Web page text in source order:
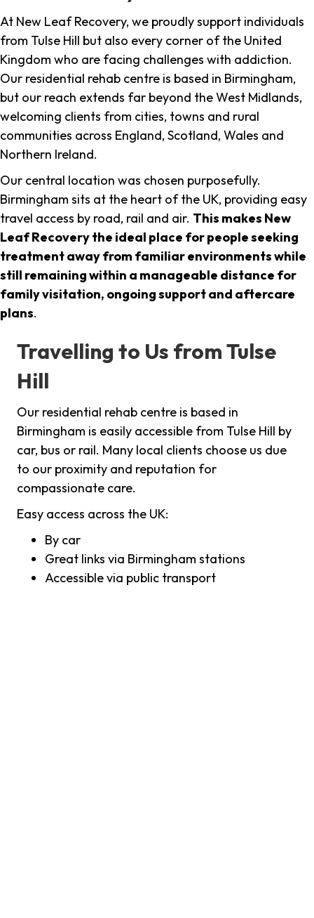
At New Leaf Recovery, we proudly support individuals
from Tulse Hill but also every corner of the United
Kingdom who are facing challenges with addiction.
Our residential rehab centre is based in Birmingham,
but our reach extends far beyond the West Midlands,
welcoming clients from cities, towns and rural
communities across England, Scotland, Wales and
Northern Ireland.
Our central location was chosen purposefully.
Birmingham sits at the heart of the UK, providing easy
travel access by road, rail and air. This makes New
Leaf Recovery the ideal place for people seeking
treatment away from familiar environments while
still remaining within a manageable distance for
family visitation, ongoing support and aftercare
plans.
Travelling to Us from Tulse
Hill
Our residential rehab centre is based in
Birmingham is easily accessible from Tulse Hill by
car, bus or rail. Many local clients choose us due
to our proximity and reputation for
compassionate care.
Easy access across the UK:
By car
Great links via Birmingham stations
Accessible via public transport